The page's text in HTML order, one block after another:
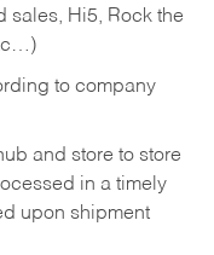
sales, Hi5, Rock the
to company
and store to store
in a timely
upon shipment